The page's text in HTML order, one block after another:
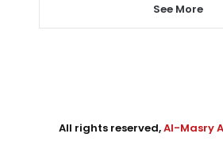
See More
All rights reserved,Al-Masry